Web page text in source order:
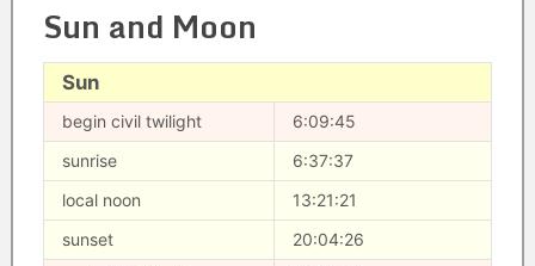
Sun and Moon
Sun
begin civil twilight
6:09:45
sunrise
6:37:37
local noon
13:21:21
sunset
20:04:26